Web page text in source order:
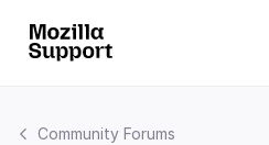
Community Forums